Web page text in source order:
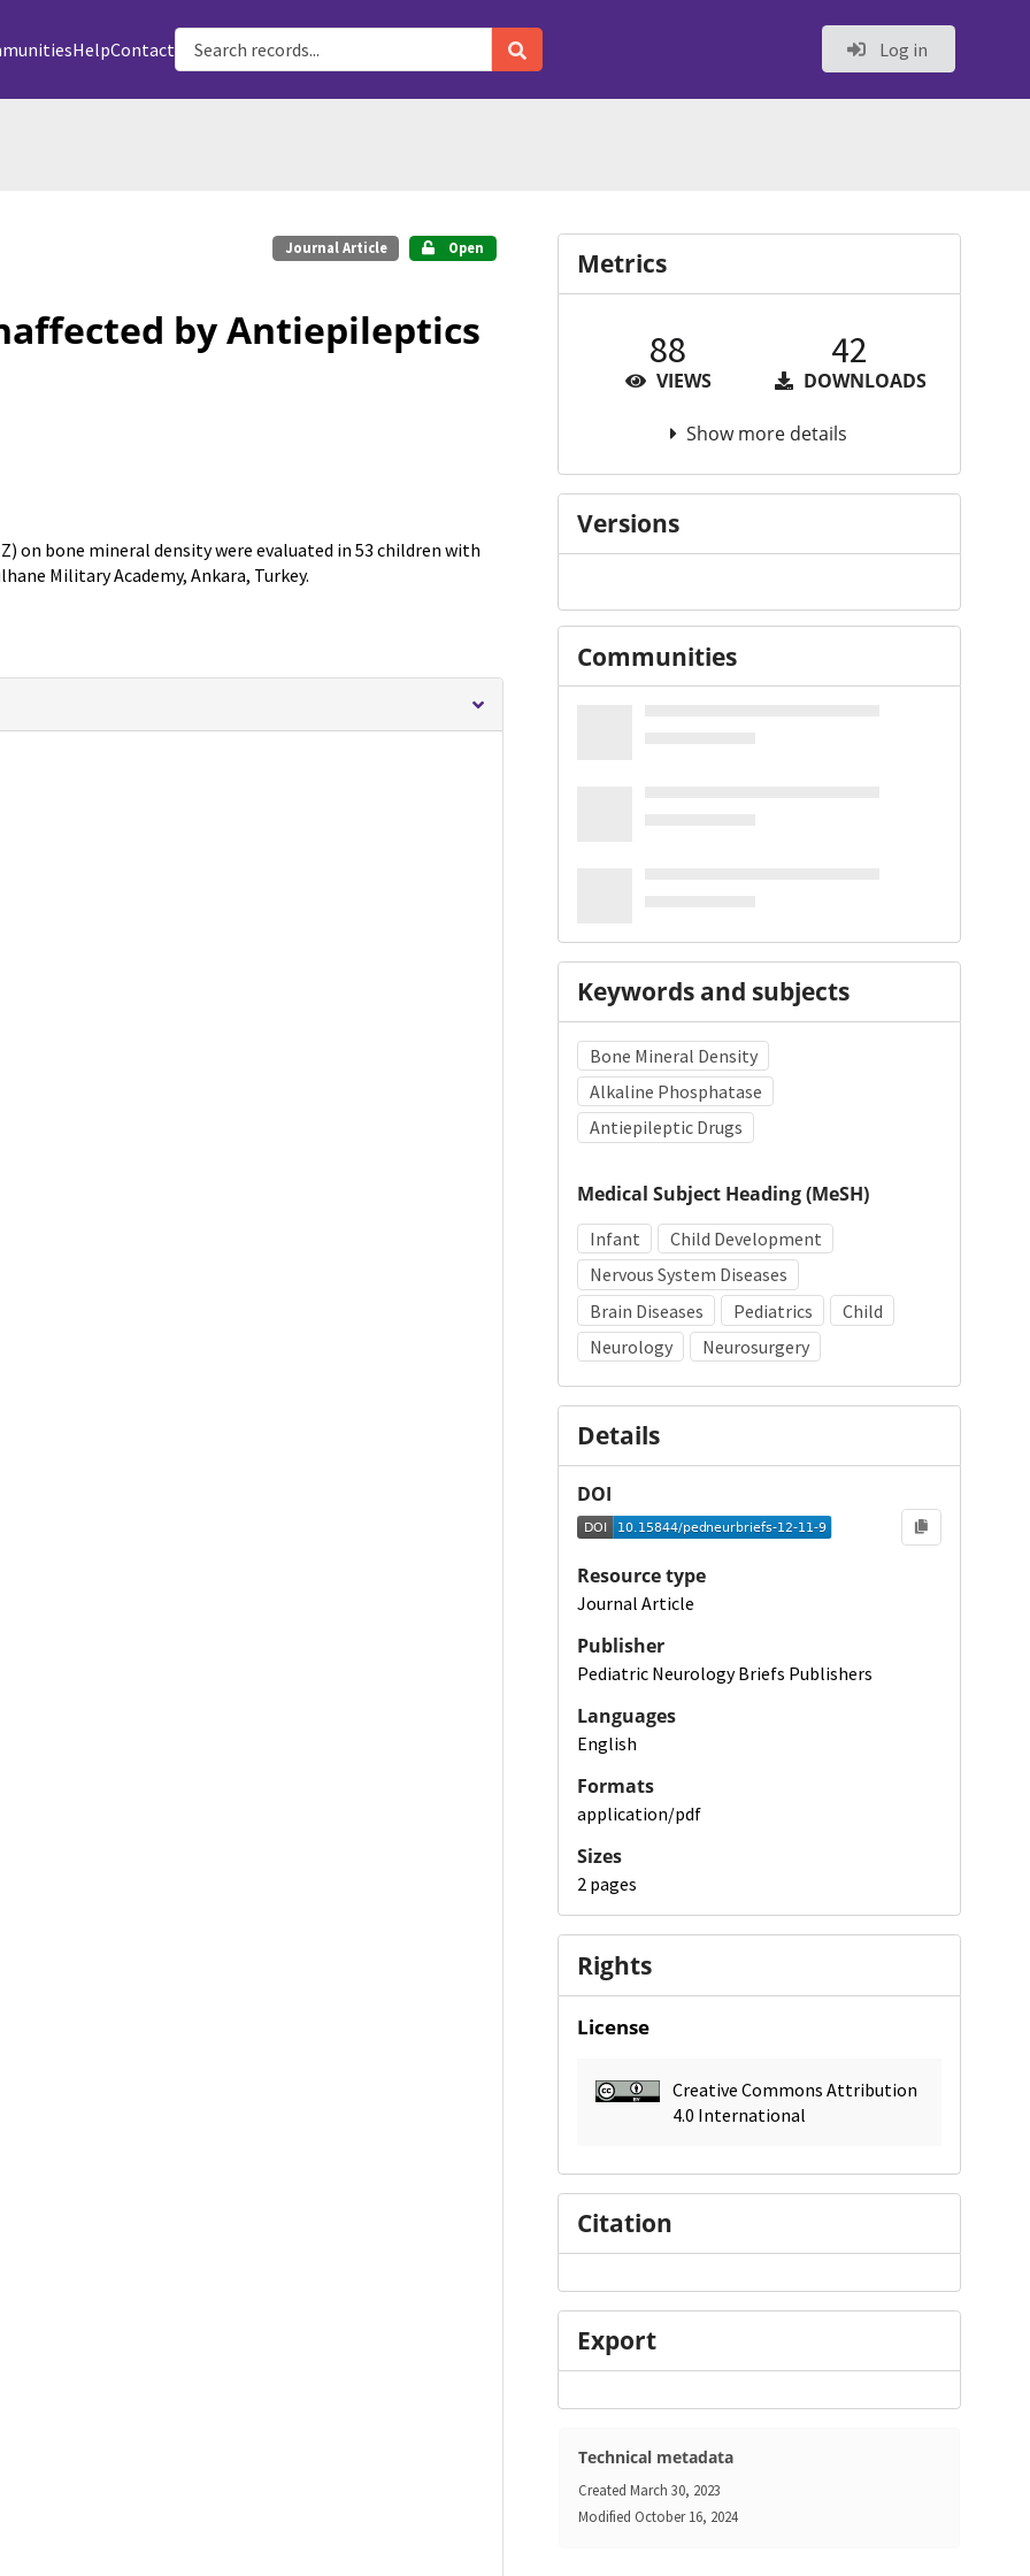
HelpContact Log in
Journal Article Open
by Antiepileptics
on bone mineral density were evaluated in 53 children with
Military Academy, Ankara, Turkey.
Metrics
88
VIEWS
42
DOWNLOADS
Show more details
Versions
Communities
Keywords and subjects
Bone Mineral Density
Alkaline Phosphatase
Antiepileptic Drugs
Medical Subject Heading (MeSH)
Infant
Child Development
Nervous System Diseases
Brain Diseases
Pediatrics
Child
Neurology
Neurosurgery
Details
DOI
Resource type
Journal Article
Publisher
Pediatric Neurology Briefs Publishers
Languages
English
Formats
application/pdf
Sizes
2 pages
Rights
License
Creative Commons Attribution
4.0 International
Citation
Export
Technical metadata
Created March 30, 2023
Modified October 16, 2024